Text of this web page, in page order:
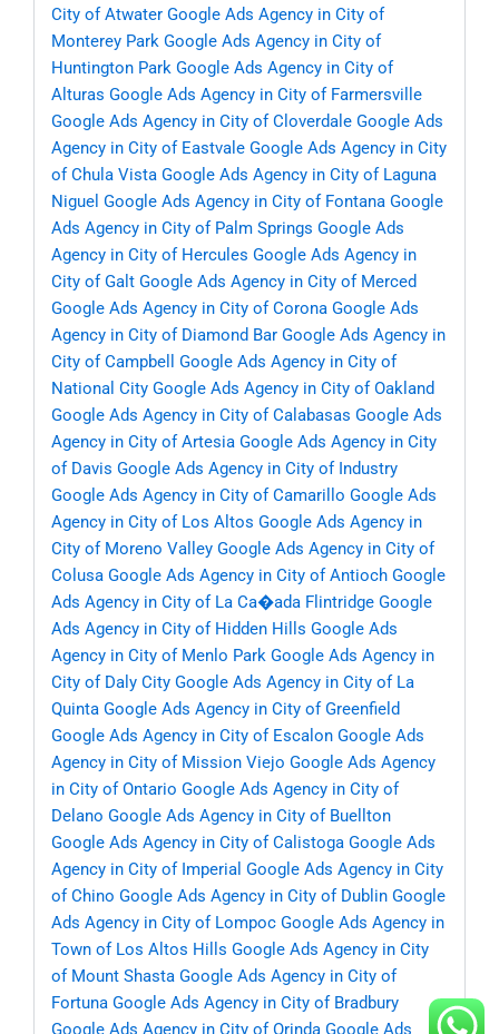
City of Atwater Google Ads Agency in City of
Monterey Park Google Ads Agency in City of
Huntington Park Google Ads Agency in City of
Alturas Google Ads Agency in City of Farmersville
Google Ads Agency in City of Cloverdale Google Ads
Agency in City of Eastvale Google Ads Agency in City
of Chula Vista Google Ads Agency in City of Laguna
Niguel Google Ads Agency in City of Fontana Google
Ads Agency in City of Palm Springs Google Ads
Agency in City of Hercules Google Ads Agency in
City of Galt Google Ads Agency in City of Merced
Google Ads Agency in City of Corona Google Ads
Agency in City of Diamond Bar Google Ads Agency in
City of Campbell
Google Ads Agency in City of
National City Google Ads Agency in City of Oakland
Google Ads Agency in City of Calabasas Google Ads
Agency in City of Artesia Google Ads Agency in City
of Davis Google Ads Agency in City of Industry
Google Ads Agency in City of Camarillo Google Ads
Agency in City of Los Altos Google Ads Agency in
City of Moreno Valley Google Ads Agency in City of
Colusa Google Ads Agency in City of Antioch Google
Ads Agency in City of La Ca�ada Flintridge Google
Ads Agency in City of Hidden Hills Google Ads
Agency in City of Menlo Park Google Ads Agency in
City of Daly City Google Ads Agency in City of La
Quinta Google Ads Agency in City of Greenfield
Google Ads Agency in City of Escalon Google Ads
Agency in City of Mission Viejo Google Ads Agency
in City of Ontario Google Ads Agency in City of
Delano Google Ads Agency in City of Buellton
Google Ads Agency in City of Calistoga Google Ads
Agency in City of Imperial Google Ads Agency in City
of Chino Google Ads Agency in City of Dublin Google
Ads Agency in City of Lompoc Google Ads Agency in
Town of Los Altos Hills Google Ads Agency in City
of Mount Shasta Google Ads Agency in City of
Fortuna Google Ads Agency in City of Bradbury